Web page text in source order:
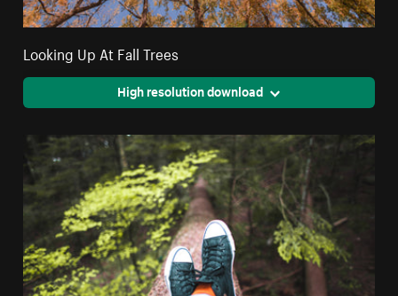
Looking Up At Fall Trees
High resolution download